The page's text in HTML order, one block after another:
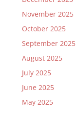
November 2025
October 2025
September 2025
August 2025
July 2025
June 2025
May 2025